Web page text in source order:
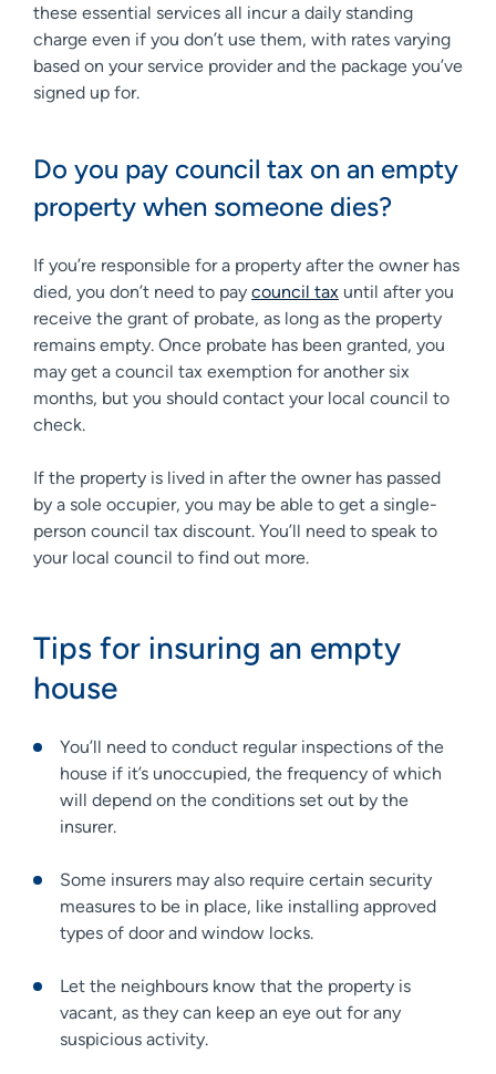
these essential services all incur a daily standing
charge even if you don’t use them, with rates varying
based on your service provider and the package you’ve
signed up for.
Do you pay council tax on an empty
property when someone dies?
If you’re responsible for a property after the owner has
died, you don’t need to pay council tax until after you
receive the grant of probate, as long as the property
remains empty. Once probate has been granted, you
may get a council tax exemption for another six
months, but you should contact your local council to
check.
If the property is lived in after the owner has passed
by a sole occupier, you may be able to get a single-
person council tax discount. You’ll need to speak to
your local council to find out more.
Tips for insuring an empty
house
You’ll need to conduct regular inspections of the
house if it’s unoccupied, the frequency of which
will depend on the conditions set out by the
insurer.
Some insurers may also require certain security
measures to be in place, like installing approved
types of door and window locks.
Let the neighbours know that the property is
vacant, as they can keep an eye out for any
suspicious activity.